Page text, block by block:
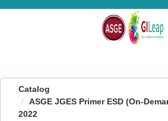
OasisLMS
Catalog
ASGE JGES Primer ESD (On-
2022